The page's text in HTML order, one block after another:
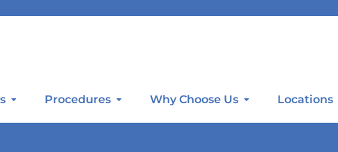
Procedures Why Choose Us Locations